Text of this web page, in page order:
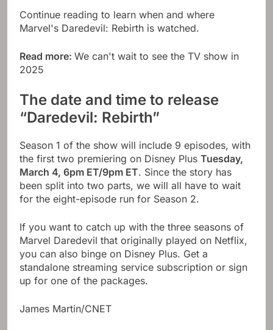
Continue reading to learn when and where
Marvel's Daredevil: Rebirth is watched.
Read more: We can't wait to see the TV show in
2025
The date and time to release
“Daredevil: Rebirth”
Season 1 of the show will include 9 episodes, with
the first two premiering on Disney Plus Tuesday,
March 4, 6pm ET/9pm ET. Since the story has
been split into two parts, we will all have to wait
for the eight-episode run for Season 2.
If you want to catch up with the three seasons of
Marvel Daredevil that originally played on Netflix,
you can also binge on Disney Plus. Get a
standalone streaming service subscription or sign
up for one of the packages.
James Martin/CNET